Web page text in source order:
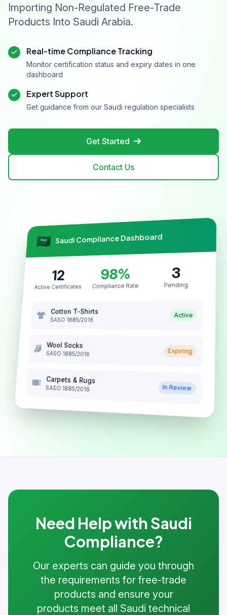
Importing Non-Regulated Free-Trade
Products Into Saudi Arabia.
Real-time Compliance Tracking
Monitor certification status and expiry dates in one
dashboard
Expert Support
Get guidance from our Saudi regulation specialists
Get Started
Contact Us
Saudi Compliance Dashboard
12
Active Certificates
98%
Compliance Rate
3
Pending
Cotton T-Shirts
SASO 1885/2016
Active
Wool Socks
SASO 1885/2016 Expiring
Carpets & Rugs
SASO 1885/2016 In Review
Need Help with Saudi
Compliance?
Our experts can guide you through
the requirements for free-trade
products and ensure your
products meet all Saudi technical